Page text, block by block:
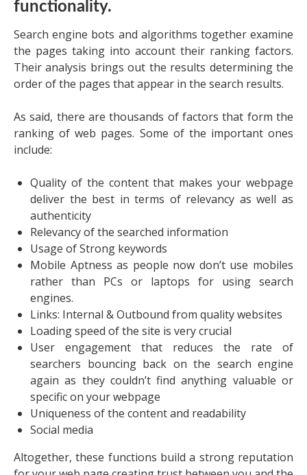
functionality.
Search engine bots and algorithms together examine
the pages taking into account their ranking factors.
Their analysis brings out the results determining the
order of the pages that appear in the search results.
As said, there are thousands of factors that form the
ranking of web pages. Some of the important ones
include:
Quality of the content that makes your webpage
deliver the best in terms of relevancy as well as
authenticity
Relevancy of the searched information
Usage of Strong keywords
Mobile Aptness as people now don’t use mobiles
rather than PCs or laptops for using search
engines.
Links: Internal & Outbound from quality websites
Loading speed of the site is very crucial
User engagement that reduces the rate of
searchers bouncing back on the search engine
again as they couldn’t find anything valuable or
specific on your webpage
Uniqueness of the content and readability
Social media
Altogether, these functions build a strong reputation